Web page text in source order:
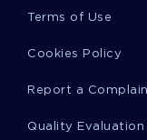
ROMAN
Terms of Use
Cookies Policy
Report a
Quality Evaluation